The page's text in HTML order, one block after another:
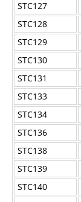
STC127
STC128
STC129
STC130
STC131
STC133
STC134
STC136
STC138
STC139
STC140